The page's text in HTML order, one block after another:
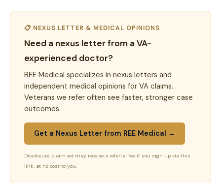
📋 NEXUS LETTER & MEDICAL OPINIONS
Need a nexus letter from a VA-
experienced doctor?
REE Medical specializes in nexus letters and
independent medical opinions for VA claims.
Veterans we refer often see faster, stronger case
outcomes.
Get a Nexus Letter from REE Medical →
Disclosure: claim.vet may receive a referral fee if you sign up via this
link, at no cost to you.